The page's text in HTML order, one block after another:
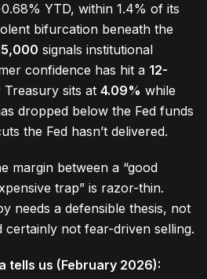
YTD, within 1.4% of its
bifurcation beneath the
signals institutional
confidence has hit a 12-
Treasury sits at 4.09% while
dropped below the Fed funds
the Fed hasn’t delivered.
margin between a “good
trap” is razor-thin.
needs a defensible thesis, not
not fear-driven selling.
tells us (February 2026):